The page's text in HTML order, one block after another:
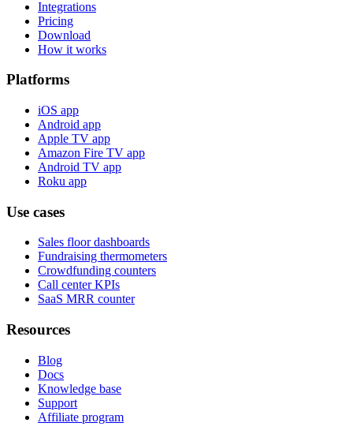
Integrations
Pricing
Download
How it works
Platforms
iOS app
Android app
Apple TV app
Amazon Fire TV app
Android TV app
Roku app
Use cases
Sales floor dashboards
Fundraising thermometers
Crowdfunding counters
Call center KPIs
SaaS MRR counter
Resources
Blog
Docs
Knowledge base
Support
Affiliate program